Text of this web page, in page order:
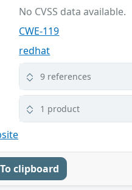
No CVSS data available.
CWE-119
redhat
9 references
1 product
To clipboard